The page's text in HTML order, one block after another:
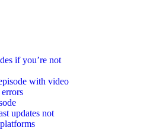
if you’re not
with video
updates not